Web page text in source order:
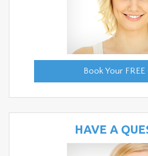
Book Your
HAVE A